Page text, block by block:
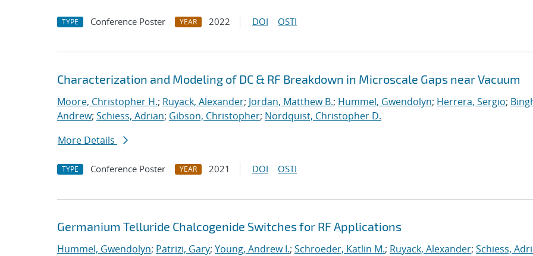
TYPE Conference Poster YEAR 2022 DOI OSTI
Characterization and Modeling of DC & RF Breakdown in Microscale Gaps near Vacuum
Moore, Christopher H.; Ruyack, Alexander; Jordan, Matthew B.; Hummel, Gwendolyn; Herrera, Sergio;
Andrew; Schiess, Adrian; Gibson, Christopher; Nordquist, Christopher D.
More Details
TYPE Conference Poster YEAR 2021 DOI OSTI
Germanium Telluride Chalcogenide Switches for RF Applications
Hummel, Gwendolyn; Patrizi, Gary; Young, Andrew I.; Schroeder, Katlin M.; Ruyack, Alexander; Schiess,